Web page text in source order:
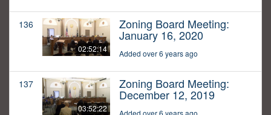
136
02:52:14
Zoning Board Meeting:
January 16, 2020
Added over 6 years ago
137
03:52:22
Zoning Board Meeting:
December 12, 2019